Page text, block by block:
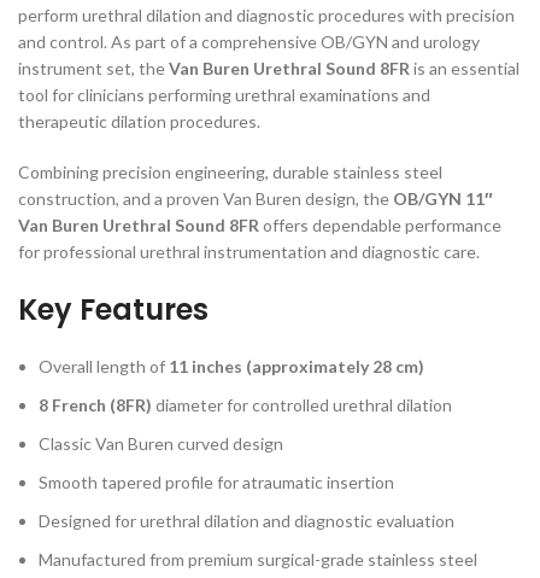
perform urethral dilation and diagnostic procedures with precision
and control. As part of a comprehensive OB/GYN and urology
instrument set, theVan Buren Urethral Sound 8FR is an essential
tool for clinicians performing urethral examinations and
therapeutic dilation procedures.
Combining precision engineering, durable stainless steel
construction, and a proven Van Buren design, the OB/GYN 11″
Van Buren Urethral Sound 8FR offers dependable performance
for professional urethral instrumentation and diagnostic care.
Key Features
Overall length of 11 inches (approximately 28 cm)
8 French (8FR) diameter for controlled urethral dilation
Classic Van Buren curved design
Smooth tapered profile for atraumatic insertion
Designed for urethral dilation and diagnostic evaluation
Manufactured from premium surgical-grade stainless steel